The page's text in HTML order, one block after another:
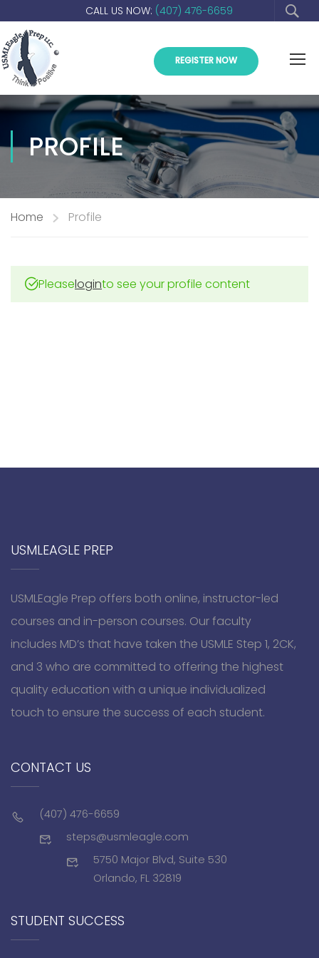
CALL US NOW: (407) 476-6659
REGISTER NOW
PROFILE
Home Profile
Pleaseloginto see your profile content
USMLEAGLE PREP
USMLEagle Prep offers both online, instructor-led
courses and in-person courses. Our faculty
includes MD’s that have taken the USMLE Step 1, 2CK,
and 3 who are committed to offering the highest
quality education with a unique individualized
touch to ensure the success of each student.
CONTACT US
(407) 476-6659
steps@usmleagle.com
5750 Major Blvd, Suite 530
Orlando, FL 32819
STUDENT SUCCESS